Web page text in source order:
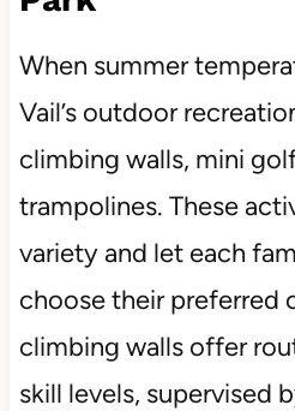
When summer
Vail’s outdoor
climbing walls, mini
trampolines. These
variety and let each
choose their preferred
climbing walls offer
skill levels, supervised